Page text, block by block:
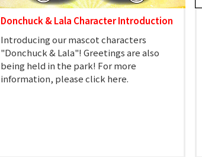
Donchuck & Lala Character Introduction
Introducing our mascot characters
"Donchuck & Lala"! Greetings are also
being held in the park! For more
information, please click here.